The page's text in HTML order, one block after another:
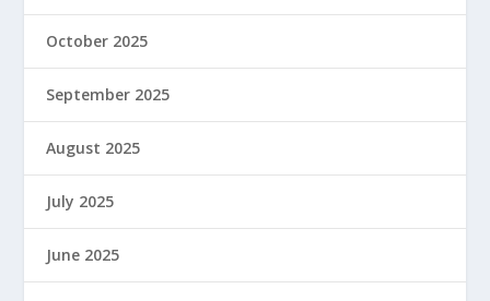
October 2025
September 2025
August 2025
July 2025
June 2025